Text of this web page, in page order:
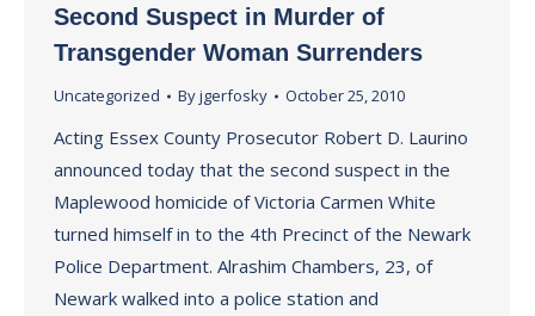
Second Suspect in Murder of
Transgender Woman Surrenders
Uncategorized Byjgerfosky October 25, 2010
Acting Essex County Prosecutor Robert D. Laurino
announced today that the second suspect in the
Maplewood homicide of Victoria Carmen White
turned himself in to the 4th Precinct of the Newark
Police Department. Alrashim Chambers, 23, of
Newark walked into a police station and